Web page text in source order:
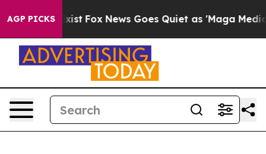
AGP PICKS
Exist Fox News Goes Quiet as 'Maga Media